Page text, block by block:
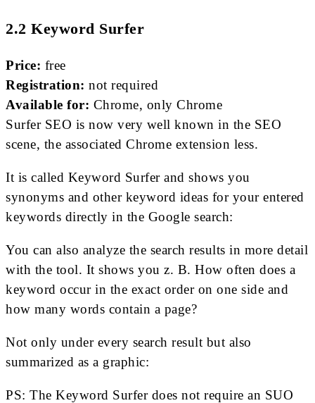
2.2 Keyword Surfer
Price: free
Registration: not required
Available for: Chrome, only Chrome
Surfer SEO is now very well known in the SEO
scene, the associated Chrome extension less.
It is called Keyword Surfer and shows you
synonyms and other keyword ideas for your entered
keywords directly in the Google search:
You can also analyze the search results in more detail
with the tool. It shows you z. B. How often does a
keyword occur in the exact order on one side and
how many words contain a page?
Not only under every search result but also
summarized as a graphic:
PS: The Keyword Surfer does not require an SUO